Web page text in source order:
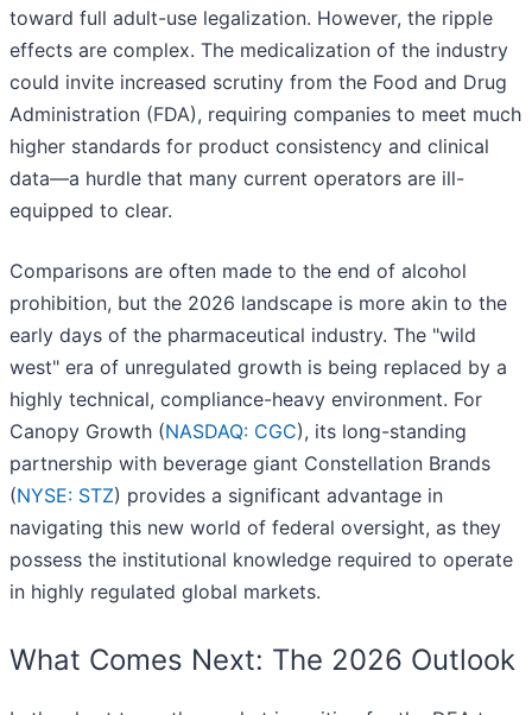
toward full adult-use legalization. However, the ripple
effects are complex. The medicalization of the industry
could invite increased scrutiny from the Food and Drug
Administration (FDA), requiring companies to meet much
higher standards for product consistency and clinical
data—a hurdle that many current operators are ill-
equipped to clear.
Comparisons are often made to the end of alcohol
prohibition, but the 2026 landscape is more akin to the
early days of the pharmaceutical industry. The "wild
west" era of unregulated growth is being replaced by a
highly technical, compliance-heavy environment. For
Canopy Growth (NASDAQ: CGC), its long-standing
partnership with beverage giant Constellation Brands
(NYSE: STZ) provides a significant advantage in
navigating this new world of federal oversight, as they
possess the institutional knowledge required to operate
in highly regulated global markets.
What Comes Next: The 2026 Outlook